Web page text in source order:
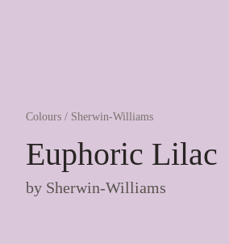
Colours / Sherwin-Williams
Euphoric Lilac
by Sherwin-Williams